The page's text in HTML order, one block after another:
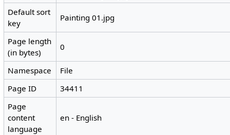
Default sort
key
Painting 01.jpg
Page length
(in bytes)
0
Namespace
File
Page ID
34411
Page
content
language
en - English